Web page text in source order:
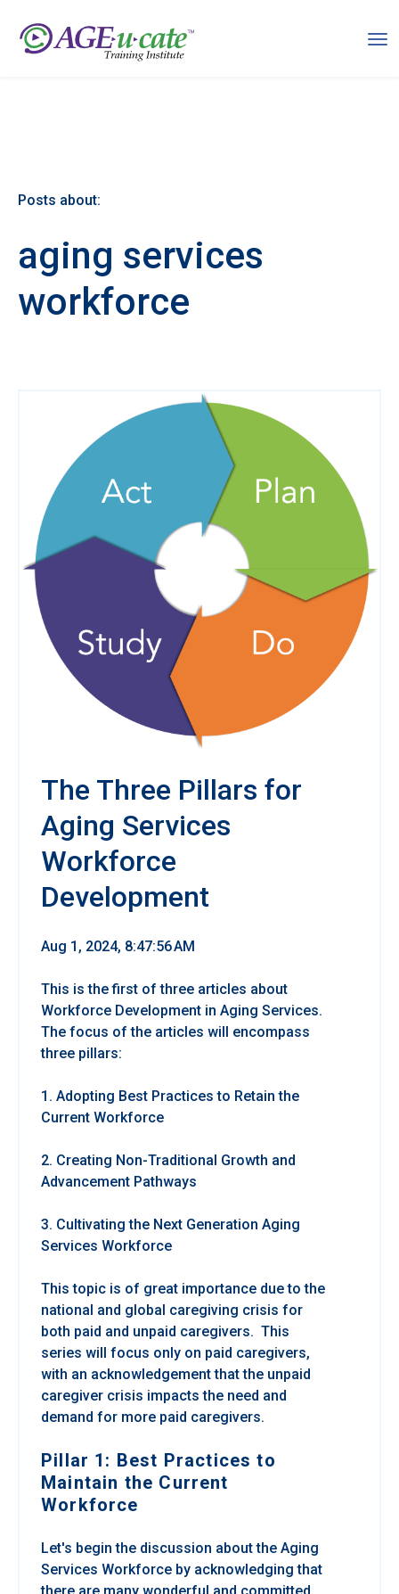
Posts about:
aging services
workforce
The Three Pillars for
Aging Services
Workforce
Development
Aug 1, 2024, 8:47:56 AM
This is the first of three articles about
Workforce Development in Aging Services.
The focus of the articles will encompass
three pillars:
1. Adopting Best Practices to Retain the
Current Workforce
2. Creating Non-Traditional Growth and
Advancement Pathways
3. Cultivating the Next Generation Aging
Services Workforce
This topic is of great importance due to the
national and global caregiving crisis for
both paid and unpaid caregivers. This
series will focus only on paid caregivers,
with an acknowledgement that the unpaid
caregiver crisis impacts the need and
demand for more paid caregivers.
Pillar 1: Best Practices to
Maintain the Current
Workforce
Let's begin the discussion about the Aging
Services Workforce by acknowledging that